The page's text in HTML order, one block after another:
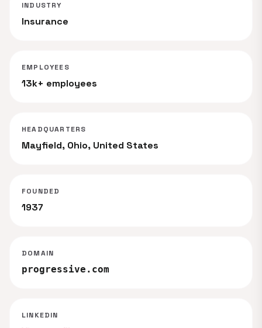
INDUSTRY
Insurance
EMPLOYEES
13k+ employees
HEADQUARTERS
Mayfield, Ohio, United States
FOUNDED
1937
DOMAIN
progressive.com
LINKEDIN